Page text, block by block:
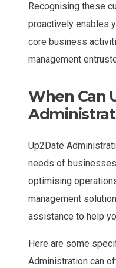
Recognising these
proactively enables
core business
management
When Can
Up2Date
needs of
optimising
management
assistance to help
Here are some
Administration can